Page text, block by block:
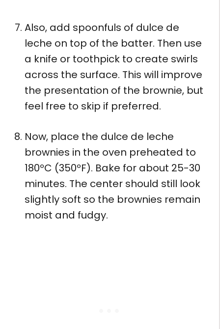
Also, add spoonfuls of dulce de
leche on top of the batter. Then use
a knife or toothpick to create swirls
across the surface. This will improve
the presentation of the brownie, but
feel free to skip if preferred.
Now, place the dulce de leche
brownies in the oven preheated to
180ºC (350ºF). Bake for about 25-30
minutes. The center should still look
slightly soft so the brownies remain
moist and fudgy.